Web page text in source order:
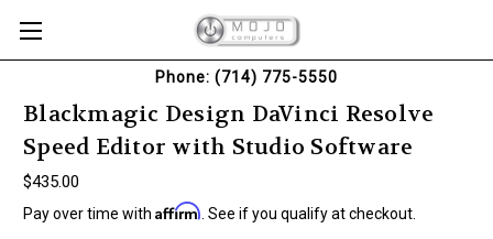
Phone: (714) 775-5550
Blackmagic Design DaVinci Resolve
Speed Editor with Studio Software
$435.00
Pay over time with Affirm . See if you qualify at checkout.